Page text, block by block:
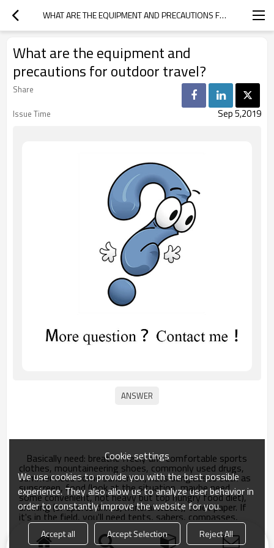
WHAT ARE THE EQUIPMENT AND PRECAUTIONS FOR OUTDOOR TRAVEL?
What are the equipment and
precautions for outdoor travel?
Share
Issue Time
Sep 5,2019
Basically need: breathe freely and comfortable sports
clothes, mountaineering shoes, commonly used drugs,
summer need some sunscreen, hats sunglasses such as
sunscreen, food (look at the situation, maybe need
some convenient, not heavy but top hungry food diet),
drinking (or sports drinks, mineral water), toilet paper. If
it's in the field, you'll need tents, sabers, compasses,
binoculars, etc.
Cookie settings
We use cookies to provide you with the best possible
experience. They also allow us to analyze user behavior in
order to constantly improve the website for you.
Accept all Accept Selection Reject All